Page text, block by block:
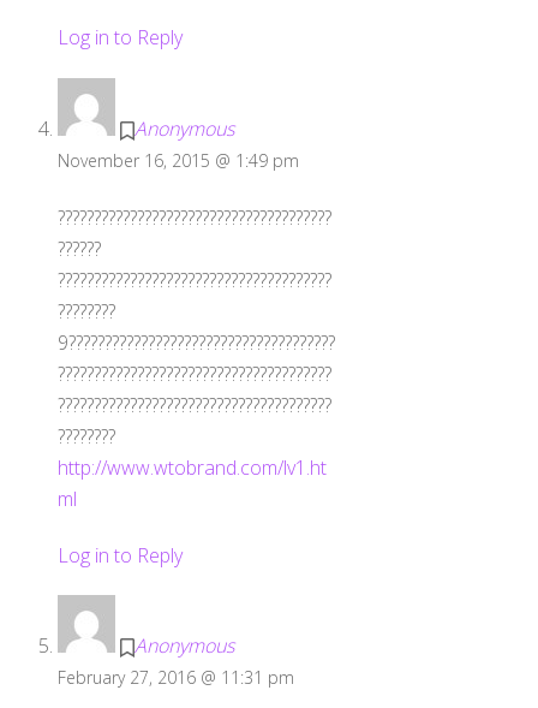
Log in to Reply
Anonymous
November 16, 2015 @ 1:49 pm
??????????????????????????????????????
??????
??????????????????????????????????????
????????
9?????????????????????????????????????
??????????????????????????????????????
??????????????????????????????????????
????????
http://www.wtobrand.com/lv1.ht
ml
Log in to Reply
Anonymous
February 27, 2016 @ 11:31 pm